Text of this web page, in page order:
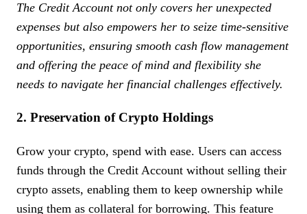
The Credit Account not only covers her unexpected
expenses but also empowers her to seize time-sensitive
opportunities, ensuring smooth cash flow management
and offering the peace of mind and flexibility she
needs to navigate her financial challenges effectively.
2. Preservation of Crypto Holdings
Grow your crypto, spend with ease. Users can access
funds through the Credit Account without selling their
crypto assets, enabling them to keep ownership while
using them as collateral for borrowing. This feature